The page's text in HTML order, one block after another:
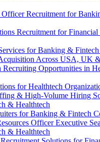
Recruitment for
Recruitment for Financial
for Banking & Fintech
Across USA, UK
Recruiting Opportunities in
for Healthtech
& High-Volume Hiring
& Healthtech
for Banking & Fintech
Officer Executive
& Healthtech